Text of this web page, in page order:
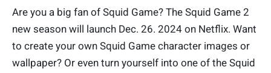
Are you a big fan of Squid Game? The Squid Game 2
new season will launch Dec. 26. 2024 on Netflix. Want
to create your own Squid Game character images or
wallpaper? Or even turn yourself into one of the Squid